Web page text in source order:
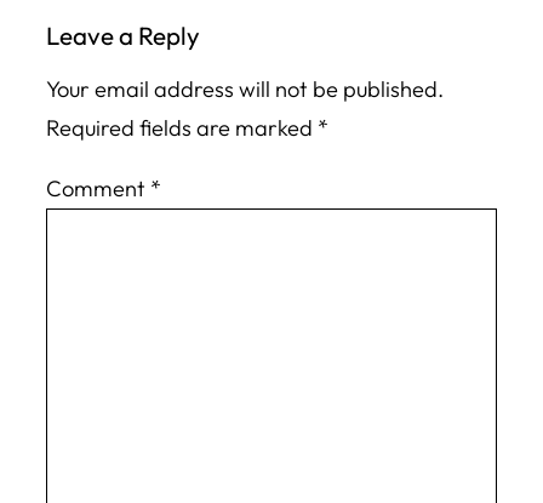
Leave a Reply
Your email address will not be published.
Required fields are marked *
Comment *